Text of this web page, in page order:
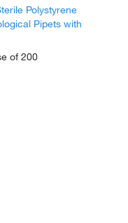
Polystyrene
Pipets with
of 200